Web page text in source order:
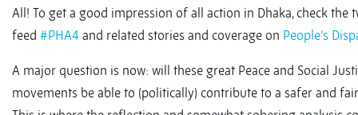
All! To get a good impression of all action in Dhaka, check the
feed #PHA4 and related stories and coverage on People’s
A major question is now: will these great Peace and Social
movements be able to (politically) contribute to a safer and